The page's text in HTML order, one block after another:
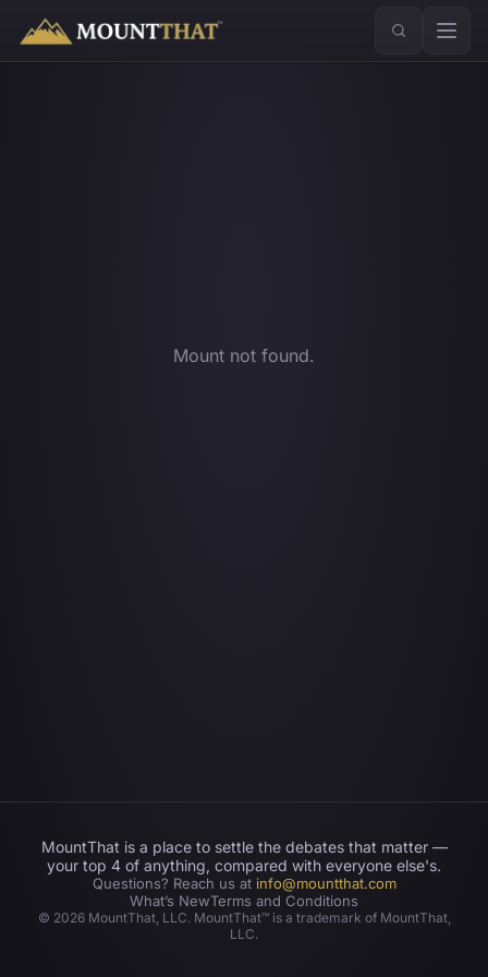
™
Mount not found.
MountThat is a place to settle the debates that matter —
your top 4 of anything, compared with everyone else's.
Questions? Reach us at info@mountthat.com
What’s NewTerms and Conditions
© 2026MountThat, LLC. MountThat™ is a trademark of MountThat,
LLC.